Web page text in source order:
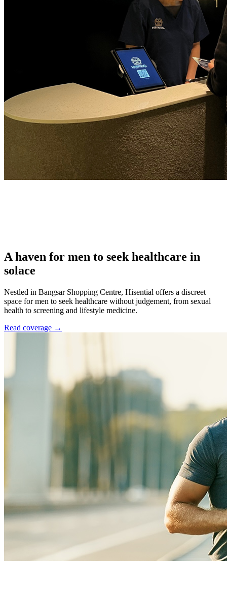
A haven for men to seek healthcare in
solace
Nestled in Bangsar Shopping Centre, Hisential offers a discreet
space for men to seek healthcare without judgement, from sexual
health to screening and lifestyle medicine.
Read coverage →